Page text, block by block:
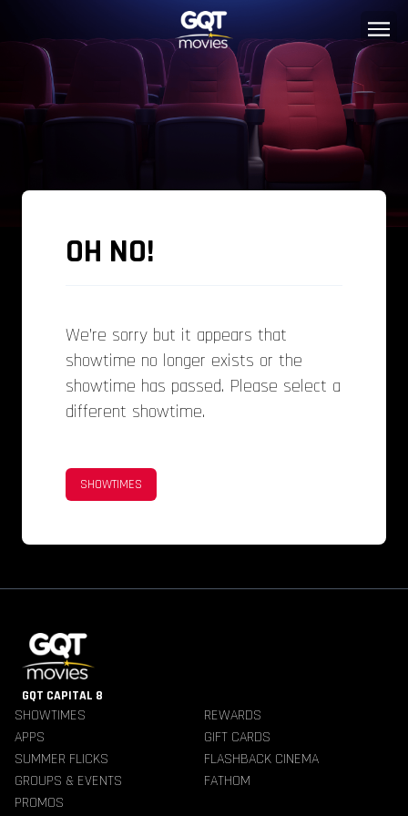
OH NO!
We’re sorry but it appears that
showtime no longer exists or the
showtime has passed. Please select a
different showtime.
SHOWTIMES
GQT CAPITAL 8
SHOWTIMES
REWARDS
APPS
GIFT CARDS
SUMMER FLICKS
FLASHBACK CINEMA
GROUPS & EVENTS
FATHOM
PROMOS